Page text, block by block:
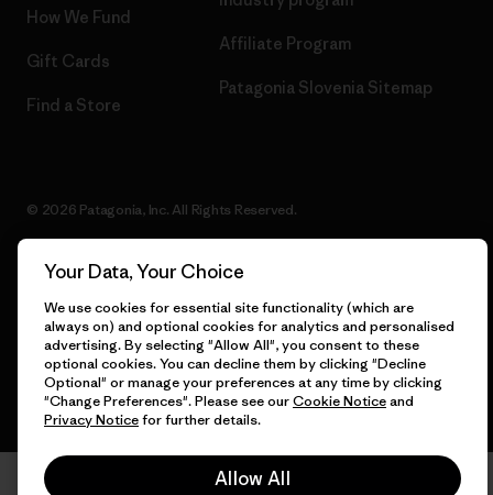
How We Fund
Gift Cards
Find a Store
Affiliate Program
Patagonia Slovenia Sitemap
© 2026 Patagonia, Inc. All Rights Reserved.
English
Your Data, Your Choice
We use cookies for essential site functionality (which are
always on) and optional cookies for analytics and personalised
advertising. By selecting "Allow All", you consent to these
optional cookies. You can decline them by clicking "Decline
Optional" or manage your preferences at any time by clicking
"Change Preferences". Please see ourCookie Noticeand
Privacy Noticefor further details.
Allow All